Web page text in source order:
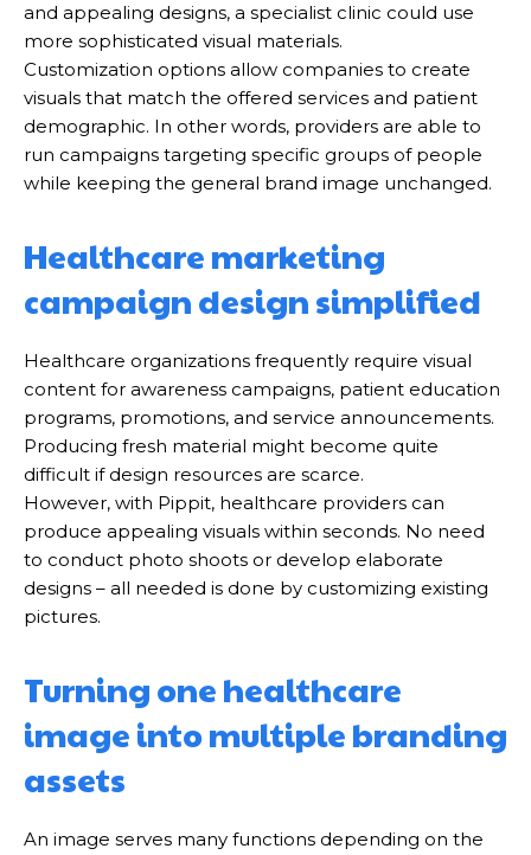
and appealing designs, a specialist clinic could use
more sophisticated visual materials.
Customization options allow companies to create
visuals that match the offered services and patient
demographic. In other words, providers are able to
run campaigns targeting specific groups of people
while keeping the general brand image unchanged.
Healthcare marketing
campaign design simplified
Healthcare organizations frequently require visual
content for awareness campaigns, patient education
programs, promotions, and service announcements.
Producing fresh material might become quite
difficult if design resources are scarce.
However, with Pippit, healthcare providers can
produce appealing visuals within seconds. No need
to conduct photo shoots or develop elaborate
designs – all needed is done by customizing existing
pictures.
Turning one healthcare
image into multiple branding
assets
An image serves many functions depending on the